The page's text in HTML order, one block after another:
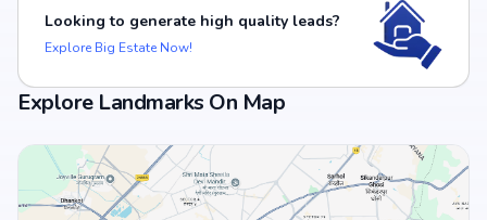
Looking to generate high quality leads?
Explore Big Estate Now!
Explore Landmarks On Map